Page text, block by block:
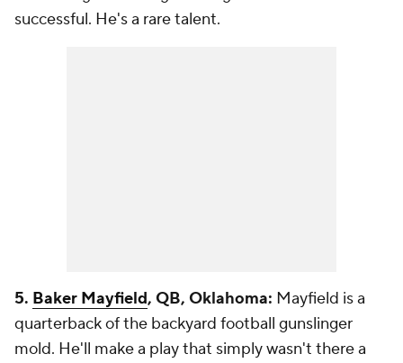
successful. He's a rare talent.
5. Baker Mayfield, QB, Oklahoma: Mayfield is a
quarterback of the backyard football gunslinger
mold. He'll make a play that simply wasn't there a